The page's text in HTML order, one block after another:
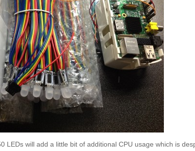
LEDs will add a little bit of additional CPU usage which is